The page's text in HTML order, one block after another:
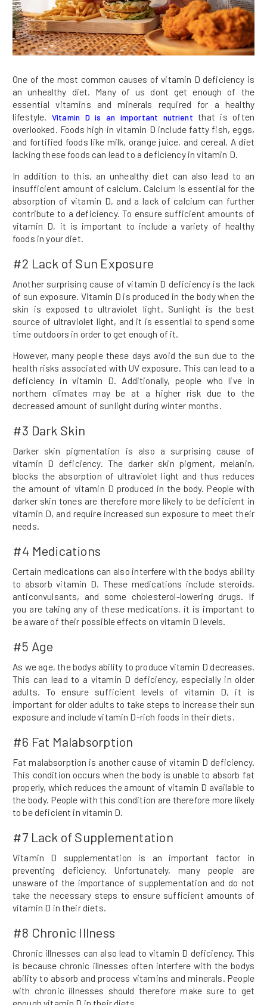
One of the most common causes of vitamin D deficiency is
an unhealthy diet. Many of us dont get enough of the
essential vitamins and minerals required for a healthy
lifestyle. Vitamin D is an important nutrient that is often
overlooked. Foods high in vitamin D include fatty fish, eggs,
and fortified foods like milk, orange juice, and cereal. A diet
lacking these foods can lead to a deficiency in vitamin D.
In addition to this, an unhealthy diet can also lead to an
insufficient amount of calcium. Calcium is essential for the
absorption of vitamin D, and a lack of calcium can further
contribute to a deficiency. To ensure sufficient amounts of
vitamin D, it is important to include a variety of healthy
foods in your diet.
#2 Lack of Sun Exposure
Another surprising cause of vitamin D deficiency is the lack
of sun exposure. Vitamin D is produced in the body when the
skin is exposed to ultraviolet light. Sunlight is the best
source of ultraviolet light, and it is essential to spend some
time outdoors in order to get enough of it.
However, many people these days avoid the sun due to the
health risks associated with UV exposure. This can lead to a
deficiency in vitamin D. Additionally, people who live in
northern climates may be at a higher risk due to the
decreased amount of sunlight during winter months.
#3 Dark Skin
Darker skin pigmentation is also a surprising cause of
vitamin D deficiency. The darker skin pigment, melanin,
blocks the absorption of ultraviolet light and thus reduces
the amount of vitamin D produced in the body. People with
darker skin tones are therefore more likely to be deficient in
vitamin D, and require increased sun exposure to meet their
needs.
#4 Medications
Certain medications can also interfere with the bodys ability
to absorb vitamin D. These medications include steroids,
anticonvulsants, and some cholesterol-lowering drugs. If
you are taking any of these medications, it is important to
be aware of their possible effects on vitamin D levels.
#5 Age
As we age, the bodys ability to produce vitamin D decreases.
This can lead to a vitamin D deficiency, especially in older
adults. To ensure sufficient levels of vitamin D, it is
important for older adults to take steps to increase their sun
exposure and include vitamin D-rich foods in their diets.
#6 Fat Malabsorption
Fat malabsorption is another cause of vitamin D deficiency.
This condition occurs when the body is unable to absorb fat
properly, which reduces the amount of vitamin D available to
the body. People with this condition are therefore more likely
to be deficient in vitamin D.
#7 Lack of Supplementation
Vitamin D supplementation is an important factor in
preventing deficiency. Unfortunately, many people are
unaware of the importance of supplementation and do not
take the necessary steps to ensure sufficient amounts of
vitamin D in their diets.
#8 Chronic Illness
Chronic illnesses can also lead to vitamin D deficiency. This
is because chronic illnesses often interfere with the bodys
ability to absorb and process vitamins and minerals. People
with chronic illnesses should therefore make sure to get